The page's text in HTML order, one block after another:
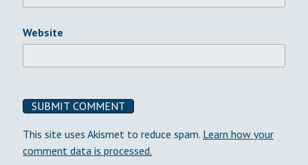
Website
This site uses Akismet to reduce spam. Learn how your
comment data is processed.